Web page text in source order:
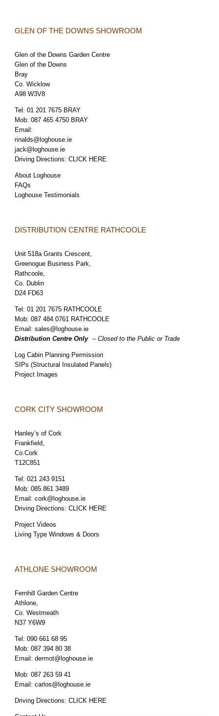
GLEN OF THE DOWNS SHOWROOM
Glen of the Downs Garden Centre
Glen of the Downs
Bray
Co. Wicklow
A98 W3V8
Tel: 01 201 7675 BRAY
Mob: 087 465 4750 BRAY
Email:
rinalds@loghouse.ie
jack@loghouse.ie
Driving Directions: CLICK HERE
About Loghouse
FAQs
Loghouse Testimonials
DISTRIBUTION CENTRE RATHCOOLE
Unit 518a Grants Crescent,
Greenogue Business Park,
Rathcoole,
Co. Dublin
D24 FD63
Tel: 01 201 7675 RATHCOOLE
Mob: 087 484 0761 RATHCOOLE
Email: sales@loghouse.ie
Distribution Centre Only – Closed to the Public or Trade
Log Cabin Planning Permission
SIPs (Structural Insulated Panels)
Project Images
CORK CITY SHOWROOM
Hanley’s of Cork
Frankfield,
Co.Cork
T12C851
Tel: 021 243 9151
Mob: 085 861 3489
Email: cork@loghouse.ie
Driving Directions: CLICK HERE
Project Videos
Living Type Windows & Doors
ATHLONE SHOWROOM
Fernhill Garden Centre
Athlone,
Co. Westmeath
N37 Y6W9
Tel: 090 661 68 95
Mob: 087 394 80 38
Email: dermot@loghouse.ie
Mob: 087 263 59 41
Email: carlos@loghouse.ie
Driving Directions: CLICK HERE